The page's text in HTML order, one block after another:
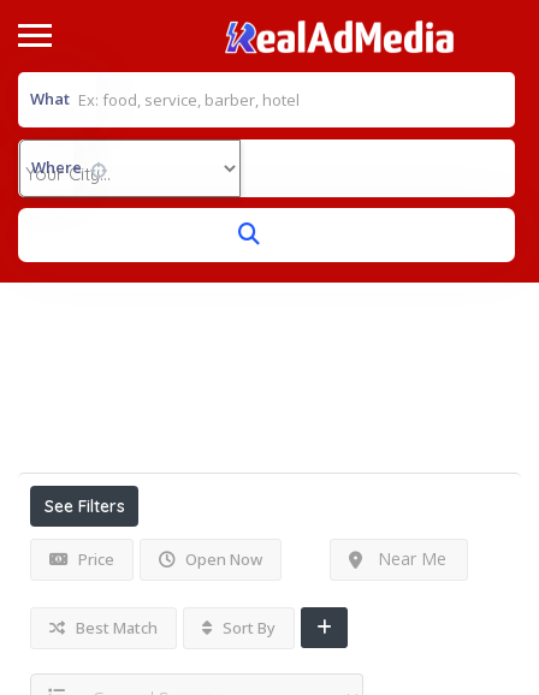
What
Where
See Filters
Price Open Now Near Me
Best Match Sort By